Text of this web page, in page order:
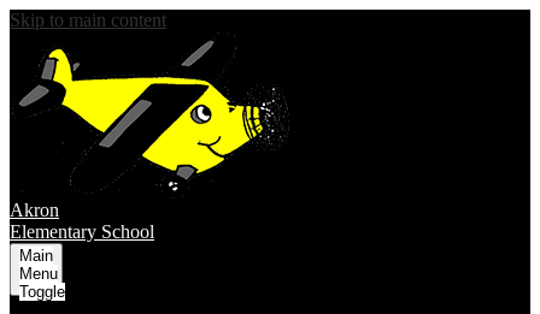
Skip to main content
Akron
Elementary School
Main
Menu
Toggle